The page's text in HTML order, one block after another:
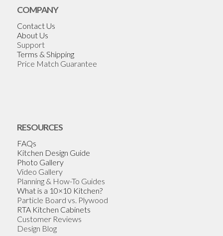
COMPANY
Contact Us
About Us
Support
Terms & Shipping
Price Match Guarantee
RESOURCES
FAQs
Kitchen Design Guide
Photo Gallery
Video Gallery
Planning & How-To Guides
What is a 10×10 Kitchen?
Particle Board vs. Plywood
RTA Kitchen Cabinets
Customer Reviews
Design Blog